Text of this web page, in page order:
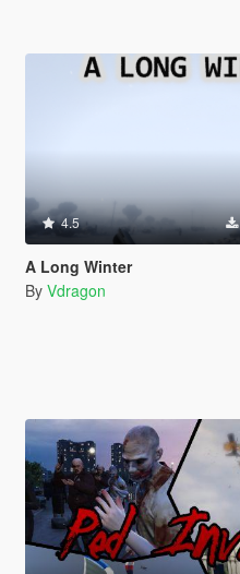
4.5
A Long Winter
By Vdragon